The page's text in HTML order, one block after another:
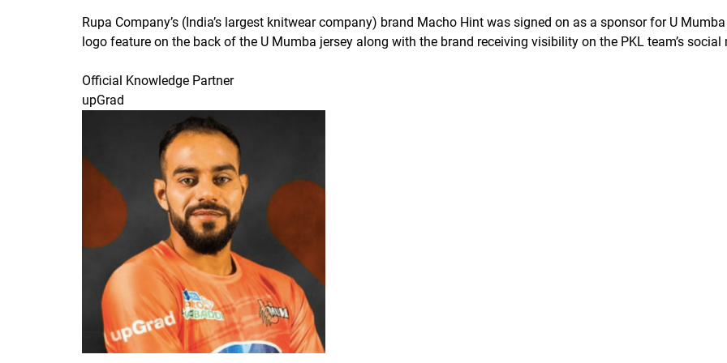
Rupa Company’s (India’s largest knitwear company) brand Macho Hint was signed on as a sponsor for U
logo feature on the back of the U Mumba jersey along with the brand receiving visibility on the PKL team’s
Official Knowledge Partner
upGrad